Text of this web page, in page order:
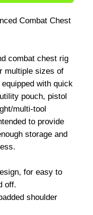
Combat Chest
combat chest rig
multiple sizes of
with quick
pouch, pistol
multi-tool
to provide
storage and
for easy to
off.
shoulder